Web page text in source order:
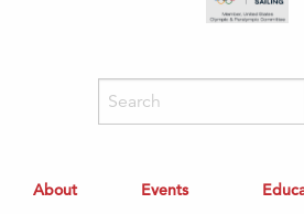
About
Events